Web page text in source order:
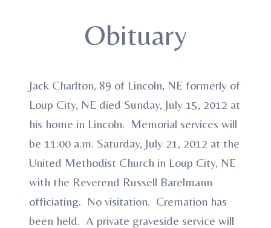
Obituary
Jack Charlton, 89 of Lincoln, NE formerly of
Loup City, NE died Sunday, July 15, 2012 at
his home in Lincoln. Memorial services will
be 11:00 a.m. Saturday, July 21, 2012 at the
United Methodist Church in Loup City, NE
with the Reverend Russell Barelmann
officiating. No visitation. Cremation has
been held. A private graveside service will